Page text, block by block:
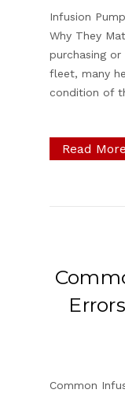
Infusion
Why They
purchasing
fleet, many
condition of
Read More
Common